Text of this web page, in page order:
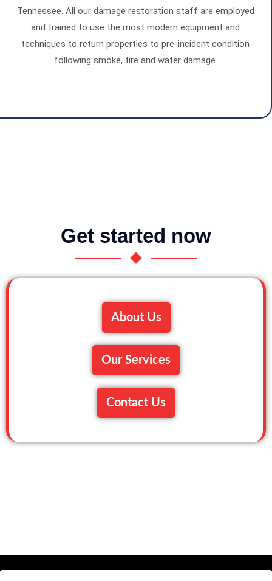
Tennessee. All our damage restoration staff are employed
and trained to use the most modern equipment and
techniques to return properties to pre-incident condition
following smoke, fire and water damage.
Get started now
About Us
Our Services
Contact Us